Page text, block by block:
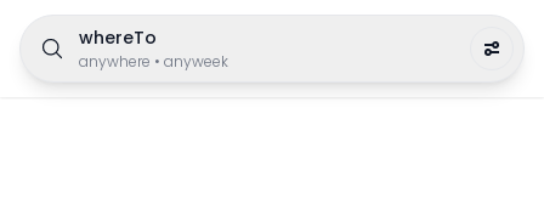
whereTo
anywhere • anyweek